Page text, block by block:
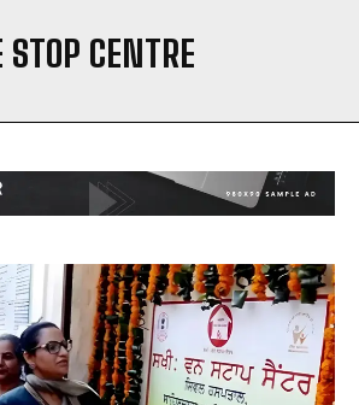
STOP CENTRE